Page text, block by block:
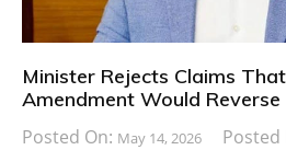
Minister Rejects Claims
Amendment Would
Posted On: May 14, 2026 Posted